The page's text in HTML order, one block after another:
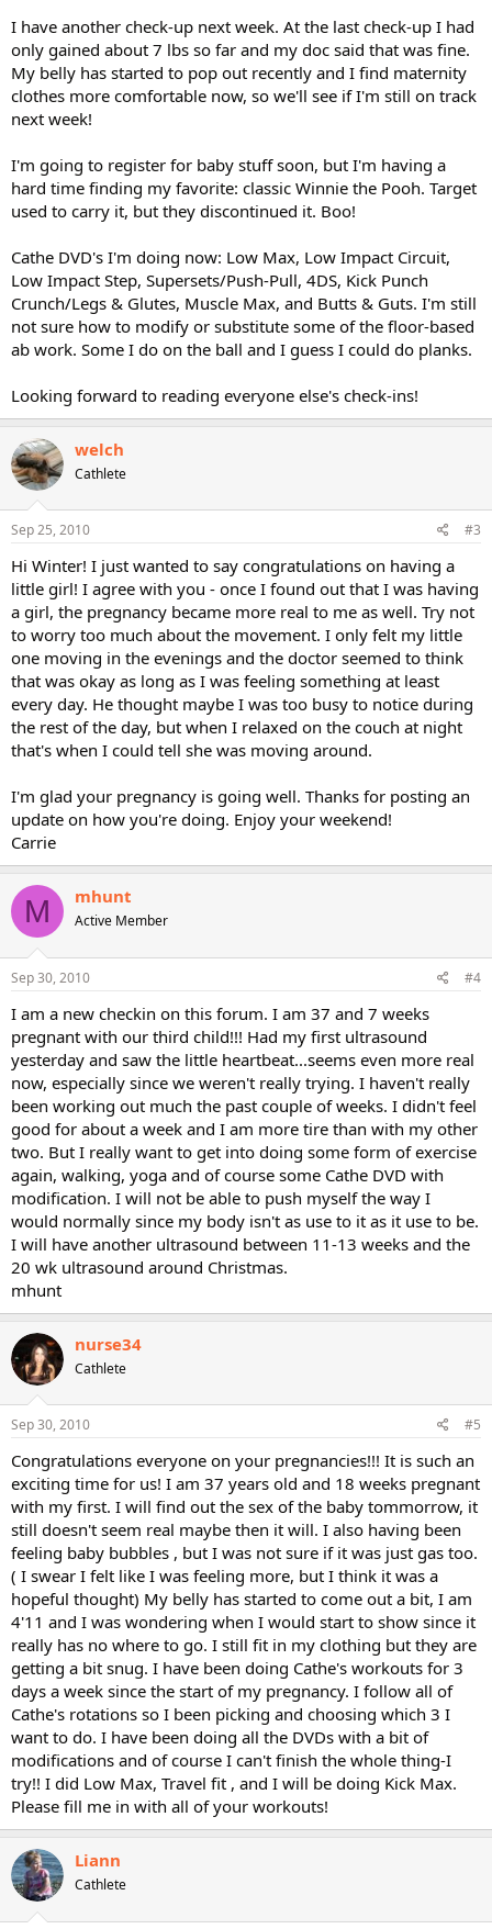
ask me. I have only 7 students in that class and I have had them as
student prior years.
How is everyone else doing?
Winter
I have another check-up next week. At the last check-up I had
only gained about 7 lbs so far and my doc said that was fine.
My belly has started to pop out recently and I find maternity
clothes more comfortable now, so we'll see if I'm still on track
next week!
I'm going to register for baby stuff soon, but I'm having a
hard time finding my favorite: classic Winnie the Pooh. Target
used to carry it, but they discontinued it. Boo!
Cathe DVD's I'm doing now: Low Max, Low Impact Circuit,
Low Impact Step, Supersets/Push-Pull, 4DS, Kick Punch
Crunch/Legs & Glutes, Muscle Max, and Butts & Guts. I'm still
not sure how to modify or substitute some of the floor-based
ab work. Some I do on the ball and I guess I could do planks.
Looking forward to reading everyone else's check-ins!
welch
Cathlete
Sep 25, 2010 #3
Hi Winter! I just wanted to say congratulations on having a
little girl! I agree with you - once I found out that I was having
a girl, the pregnancy became more real to me as well. Try not
to worry too much about the movement. I only felt my little
one moving in the evenings and the doctor seemed to think
that was okay as long as I was feeling something at least
every day. He thought maybe I was too busy to notice during
the rest of the day, but when I relaxed on the couch at night
that's when I could tell she was moving around.
I'm glad your pregnancy is going well. Thanks for posting an
update on how you're doing. Enjoy your weekend!
Carrie
M mhunt
Active Member
Sep 30, 2010 #4
I am a new checkin on this forum. I am 37 and 7 weeks
pregnant with our third child!!! Had my first ultrasound
yesterday and saw the little heartbeat...seems even more real
now, especially since we weren't really trying. I haven't really
been working out much the past couple of weeks. I didn't feel
good for about a week and I am more tire than with my other
two. But I really want to get into doing some form of exercise
again, walking, yoga and of course some Cathe DVD with
modification. I will not be able to push myself the way I
would normally since my body isn't as use to it as it use to be.
I will have another ultrasound between 11-13 weeks and the
20 wk ultrasound around Christmas.
mhunt
nurse34
Cathlete
Sep 30, 2010 #5
Congratulations everyone on your pregnancies!!! It is such an
exciting time for us! I am 37 years old and 18 weeks pregnant
with my first. I will find out the sex of the baby tommorrow, it
still doesn't seem real maybe then it will. I also having been
feeling baby bubbles , but I was not sure if it was just gas too.
( I swear I felt like I was feeling more, but I think it was a
hopeful thought) My belly has started to come out a bit, I am
4'11 and I was wondering when I would start to show since it
really has no where to go. I still fit in my clothing but they are
getting a bit snug. I have been doing Cathe's workouts for 3
days a week since the start of my pregnancy. I follow all of
Cathe's rotations so I been picking and choosing which 3 I
want to do. I have been doing all the DVDs with a bit of
modifications and of course I can't finish the whole thing-I
try!! I did Low Max, Travel fit , and I will be doing Kick Max.
Please fill me in with all of your workouts!
Liann
Cathlete